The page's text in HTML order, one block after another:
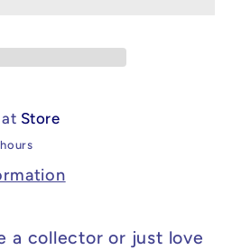
Store
a collector or just love